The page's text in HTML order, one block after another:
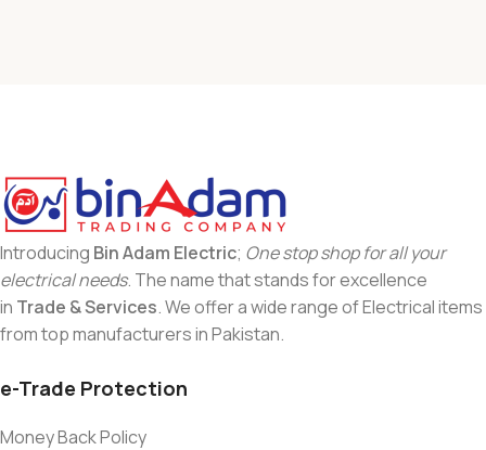
Introducing Bin Adam Electric; One stop shop for all your
electrical needs. The name that stands for excellence
in Trade & Services. We offer a wide range of Electrical items
from top manufacturers in Pakistan.
e-Trade Protection
Money Back Policy